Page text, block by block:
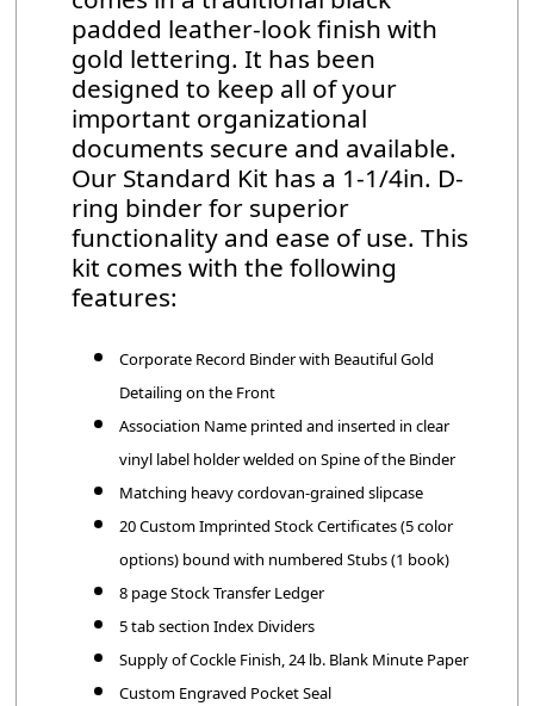
padded leather-look finish with
gold lettering. It has been
designed to keep all of your
important organizational
documents secure and available.
Our Standard Kit has a 1-1/4in. D-
ring binder for superior
functionality and ease of use. This
kit comes with the following
features:
Corporate Record Binder with Beautiful Gold
Detailing on the Front
Association Name printed and inserted in clear
vinyl label holder welded on Spine of the Binder
Matching heavy cordovan-grained slipcase
20 Custom Imprinted Stock Certificates (5 color
options) bound with numbered Stubs (1 book)
8 page Stock Transfer Ledger
5 tab section Index Dividers
Supply of Cockle Finish, 24 lb. Blank Minute Paper
Custom Engraved Pocket Seal